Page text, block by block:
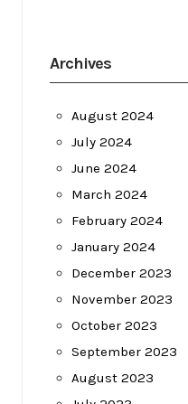
Archives
August 2024
July 2024
June 2024
March 2024
February 2024
January 2024
December 2023
November 2023
October 2023
September 2023
August 2023